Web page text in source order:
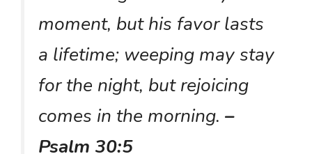
moment, but his favor lasts
a lifetime; weeping may stay
for the night, but rejoicing
comes in the morning. –
Psalm 30:5